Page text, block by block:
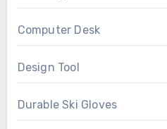
Computer Desk
Design Tool
Durable Ski Gloves